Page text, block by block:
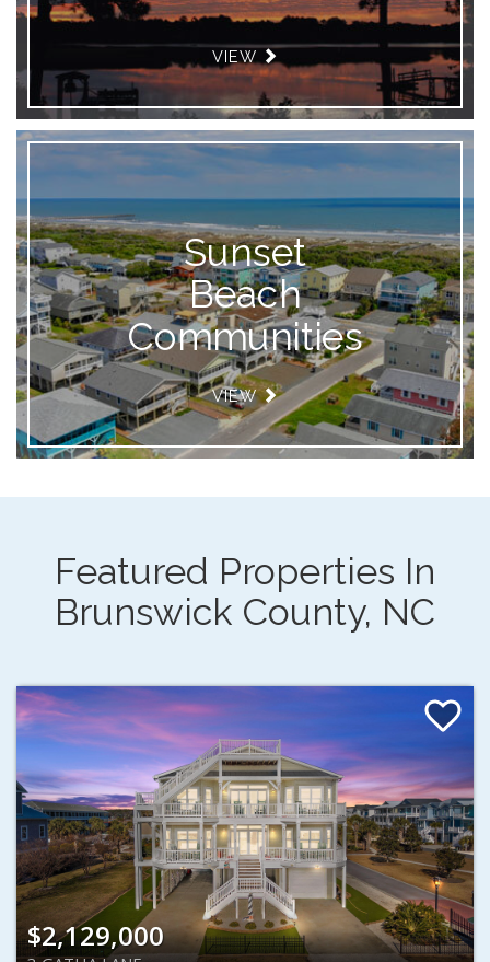
VIEW
Sunset
Beach
Communities
VIEW
Featured Properties In
Brunswick County, NC
$2,129,000